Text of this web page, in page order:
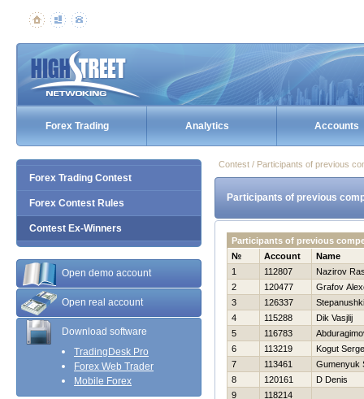
Forex Trading Analytics Accounts
Forex Trading Contest
Forex Contest Rules
Contest Ex-Winners
Open demo account
Open real account
Download software
TradingDesk Pro
Forex Web Trader
Mobile Forex
Contest / Participants of previous
Participants of previous
Participants of previous
№
Account
Name
1
112807
Nazirov
2
120477
Grafov
3
126337
4
115288
Dik Vasjlij
5
116783
6
113219
Kogut
7
113461
Gumenyuk
8
120161
D Denis
9
118214